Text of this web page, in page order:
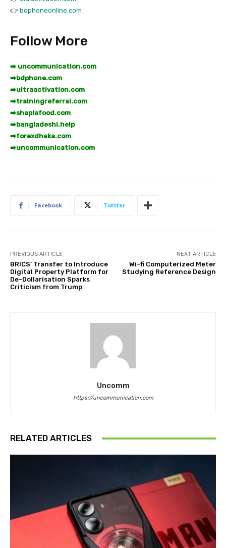
👉 bdphoneonline.com
Follow More
➡️ uncommunication.com
➡️bdphone.com
➡️ultraactivation.com
➡️trainingreferral.com
➡️shaplafood.com
➡️bangladeshi.help
➡️forexdhaka.com
➡️uncommunication.com
Facebook Twitter
PREVIOUS ARTICLE
BRICS’ Transfer to Introduce
Digital Property Platform for
De-Dollarisation Sparks
Criticism from Trump
NEXT ARTICLE
Wi-fi Computerized Meter
Studying Reference Design
Uncomm
https://uncommunication.com
RELATED ARTICLES